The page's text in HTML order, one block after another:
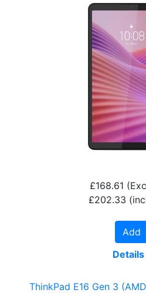
£168.61
£202.33
Add
Details
ThinkPad E16 Gen 3